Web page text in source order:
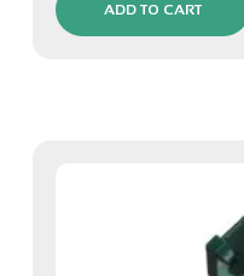
ADD TO CART